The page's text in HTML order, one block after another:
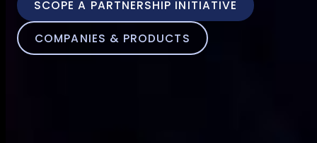
SCOPE A PARTNERSHIP INITIATIVE
COMPANIES & PRODUCTS